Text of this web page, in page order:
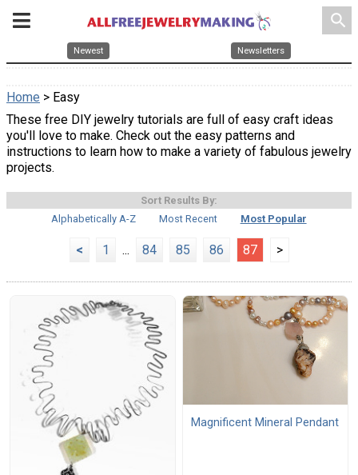
search
Newest Newsletters
Home > Easy
These free DIY jewelry tutorials are full of easy craft ideas
you'll love to make. Check out the easy patterns and
instructions to learn how to make a variety of fabulous jewelry
projects.
Sort Results By:
Alphabetically A-Z
Most Recent Most Popular
< 1 ... 84 85 86 87 >
Magnificent Mineral Pendant